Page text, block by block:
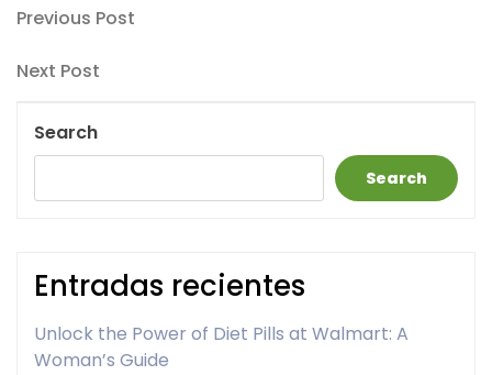
Post
navigation
Previous
Previous Post
Next
Next Post
Search
Search
Entradas recientes
Unlock the Power of Diet Pills at Walmart: A
Woman’s Guide